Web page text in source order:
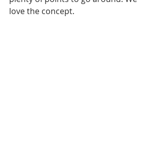
love the concept.